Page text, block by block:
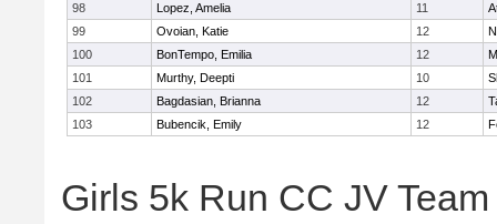
98
Lopez, Amelia 11
99
Ovoian, Katie 12
100
BonTempo, Emilia 12
101
Murthy, Deepti 10
102
Bagdasian, Brianna 12
103
Bubencik, Emily 12
Girls 5k Run CC JV